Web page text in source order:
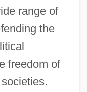
range of
the
freedom of